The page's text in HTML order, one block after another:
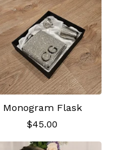
Monogram Flask
$45.00